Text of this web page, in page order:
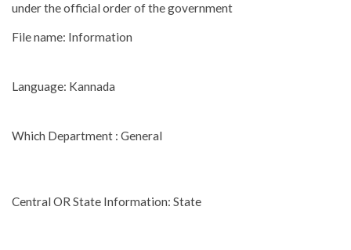
under the official order of the government
File name: Information
Language: Kannada
Which Department : General
Central OR State Information: State